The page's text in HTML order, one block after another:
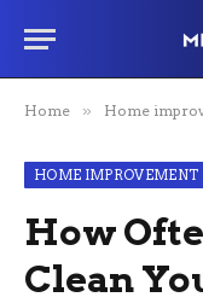
Home » Home
HOME IMPROVEMENT
How
Clean